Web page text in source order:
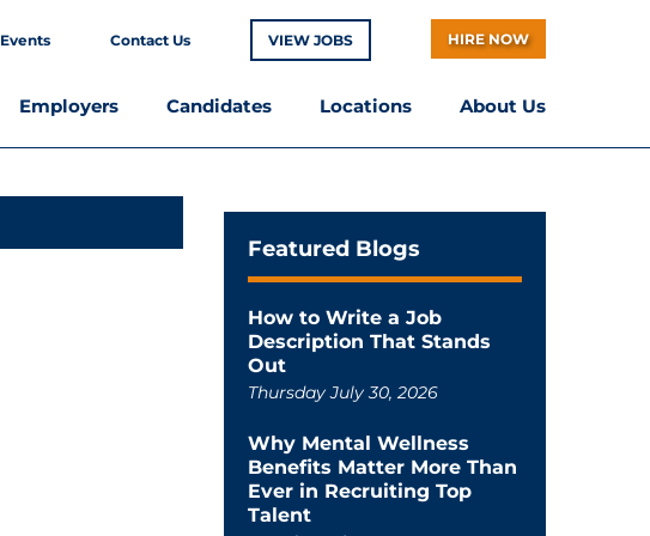
Events Contact Us VIEW JOBS HIRE NOW
Employers Candidates Locations About Us
Featured Blogs
How to Write a Job
Description That Stands
Out
Thursday July 30, 2026
Why Mental Wellness
Benefits Matter More Than
Ever in Recruiting Top
Talent